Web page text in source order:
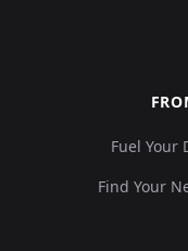
Fuel Your
Find Your